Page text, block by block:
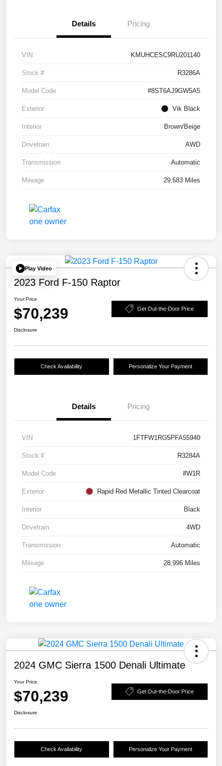
Details Pricing
VIN KMUHCESC9RU201140
Stock # R3286A
Model Code #8ST6AJ9GW5A5
Exterior Vik Black
Interior Brown/Beige
Drivetrain AWD
Transmission Automatic
Mileage 29,683 Miles
Play Video
2023 Ford F-150 Raptor
Your Price
$70,239 Get Out-the-Door Price
Disclosure
Check Availability Personalize Your Payment
Details Pricing
VIN 1FTFW1RG5PFA55940
Stock # R3284A
Model Code #W1R
Exterior Rapid Red Metallic Tinted Clearcoat
Interior Black
Drivetrain 4WD
Transmission Automatic
Mileage 28,996 Miles
2024 GMC Sierra 1500 Denali Ultimate
Your Price
$70,239 Get Out-the-Door Price
Disclosure
Check Availability Personalize Your Payment